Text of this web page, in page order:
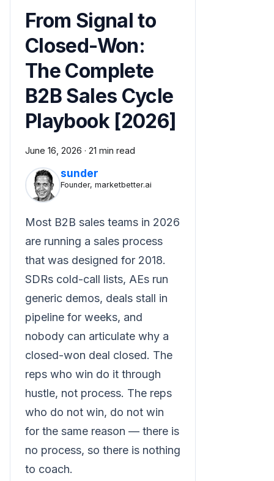
From Signal to
Closed-Won:
The Complete
B2B Sales Cycle
Playbook [2026]
June 16, 2026 · 21 min read
sunder
Founder, marketbetter.ai
Most B2B sales teams in 2026
are running a sales process
that was designed for 2018.
SDRs cold-call lists, AEs run
generic demos, deals stall in
pipeline for weeks, and
nobody can articulate why a
closed-won deal closed. The
reps who win do it through
hustle, not process. The reps
who do not win, do not win
for the same reason — there is
no process, so there is nothing
to coach.